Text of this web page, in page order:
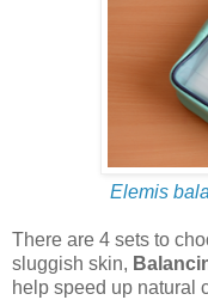
Elemis
There are 4 sets to
sluggish skin,
help speed up natural